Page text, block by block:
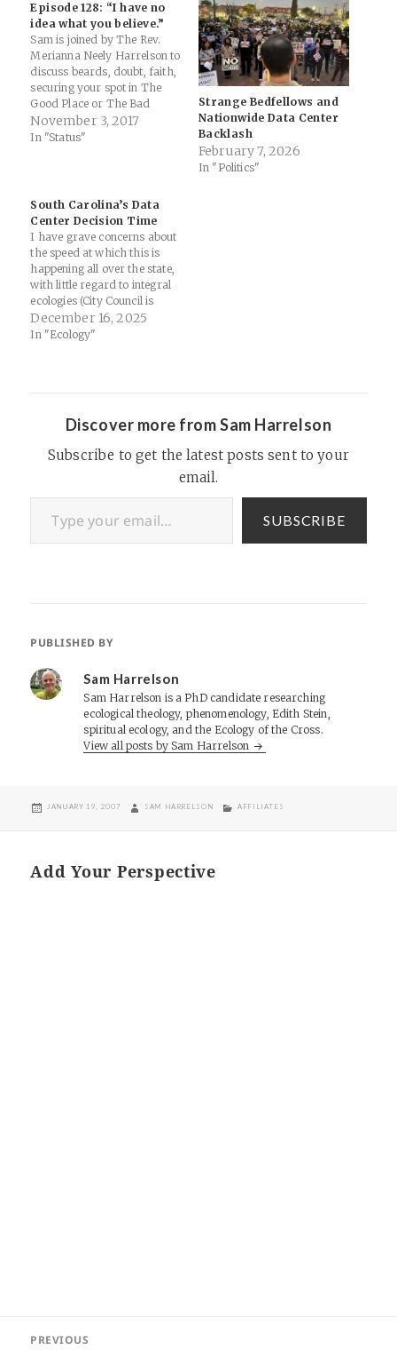
Episode 128: “I have no
idea what you believe.”
Sam is joined by The Rev.
Merianna Neely Harrelson to
discuss beards, doubt, faith,
securing your spot in The
Good Place or The Bad
Place, ethics and
eschatology, rededicating
Support Thinking Religion
Links: Merianna Neely
Harrelson - Pastor and
publisherNew…
November 3, 2017
In "Status"
Strange Bedfellows and
Nationwide Data Center
Backlash
February 7, 2026
In "Politics"
South Carolina’s Data
Center Decision Time
I have grave concerns about
the speed at which this is
happening all over the state,
with little regard to integral
ecologies (City Council is
debating two new data
centers here in Spartanburg
December 16, 2025
In "Ecology"
Discover more from Sam Harrelson
Subscribe to get the latest posts sent to your
email.
Type your email…
SUBSCRIBE
PUBLISHED BY
Sam Harrelson
Sam Harrelson is a PhD candidate researching
ecological theology, phenomenology, Edith Stein,
spiritual ecology, and the Ecology of the Cross.
View all posts by Sam Harrelson
POSTED
JANUARY 19, 2007 AUTHOR
SAM HARRELSON CATEGORIES
AFFILIATES
Add Your Perspective
PREVIOUS